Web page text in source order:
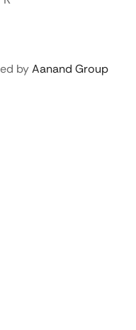
byAanand Group